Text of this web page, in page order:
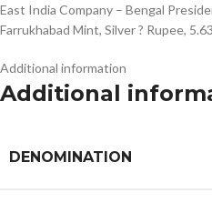
East India Company – Bengal
Farrukhabad Mint, Silver ? Rupee,
Additional information
Additional
DENOMINATION